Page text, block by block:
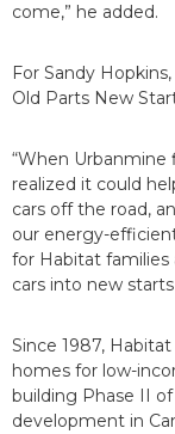
come,” he added.
For Sandy
Old Parts New
“When Urbanmine
realized it could
cars off the road,
our energy-
for Habitat families
cars into new
Since 1987,
homes for low-
building Phase II
development in